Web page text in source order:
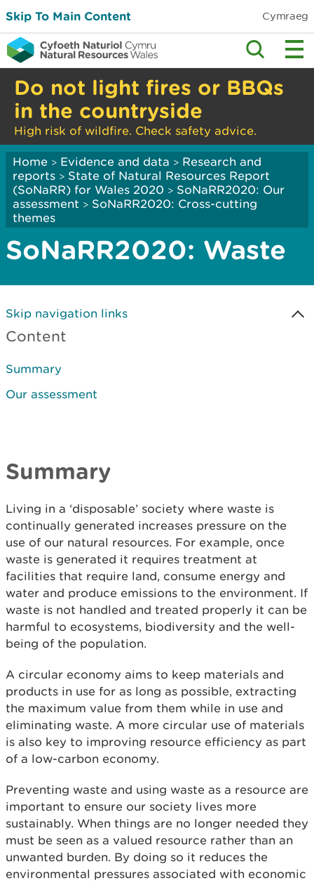
Skip To Main Content Cymraeg
Do not light fires or BBQs
in the countryside
High risk of wildfire. Check safety advice.
Home > Evidence and data > Research and
reports > State of Natural Resources Report
(SoNaRR) for Wales 2020 > SoNaRR2020: Our
assessment > SoNaRR2020: Cross-cutting
themes
SoNaRR2020: Waste
Skip navigation links
Content
Summary
Our assessment
Summary
Living in a ‘disposable’ society where waste is
continually generated increases pressure on the
use of our natural resources. For example, once
waste is generated it requires treatment at
facilities that require land, consume energy and
water and produce emissions to the environment. If
waste is not handled and treated properly it can be
harmful to ecosystems, biodiversity and the well-
being of the population.
A circular economy aims to keep materials and
products in use for as long as possible, extracting
the maximum value from them while in use and
eliminating waste. A more circular use of materials
is also key to improving resource efficiency as part
of a low-carbon economy.
Preventing waste and using waste as a resource are
important to ensure our society lives more
sustainably. When things are no longer needed they
must be seen as a valued resource rather than an
unwanted burden. By doing so it reduces the
environmental pressures associated with economic